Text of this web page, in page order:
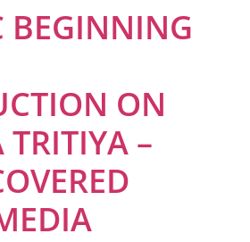
BEGINNING
ON
–